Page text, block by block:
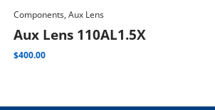
Components, Aux Lens
Aux Lens 110AL1.5X
$400.00